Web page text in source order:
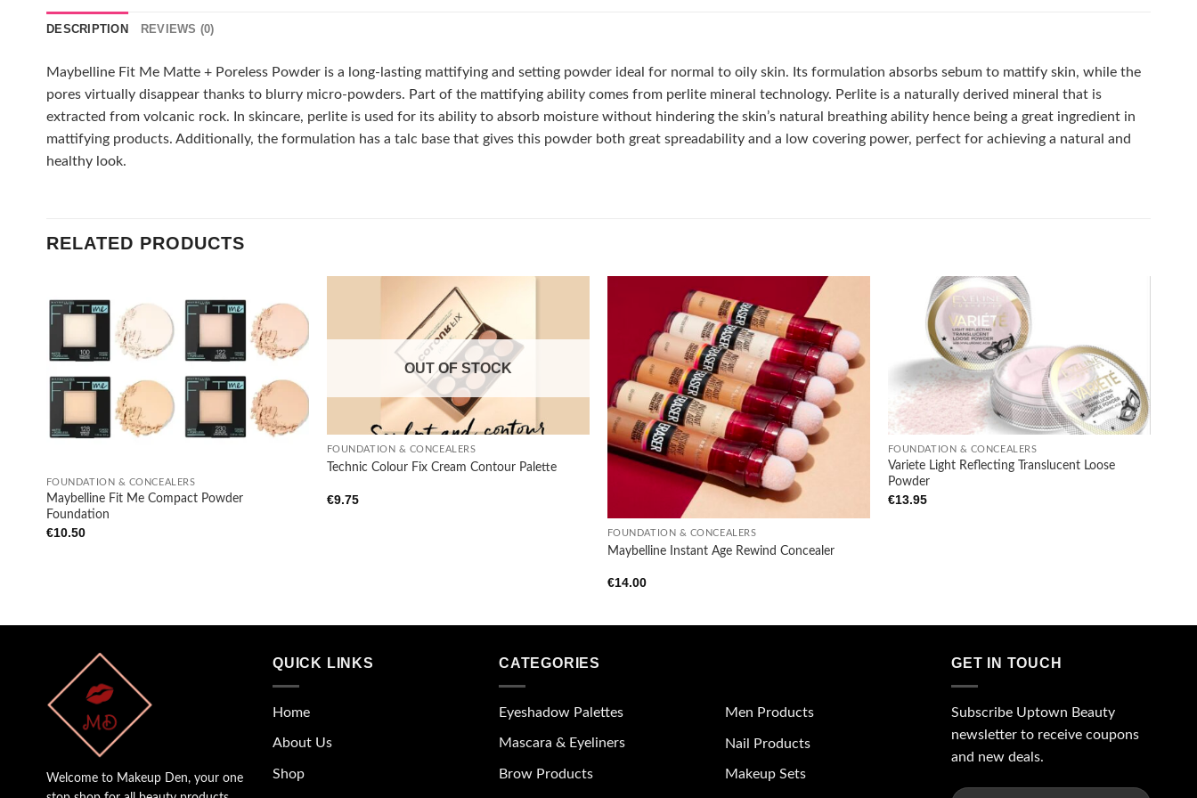
DESCRIPTION REVIEWS (0)
Maybelline Fit Me Matte + Poreless Powder is a long-lasting mattifying and setting powder ideal for normal to oily skin. Its formulation absorbs sebum to mattify skin, while the
pores virtually disappear thanks to blurry micro-powders. Part of the mattifying ability comes from perlite mineral technology. Perlite is a naturally derived mineral that is
extracted from volcanic rock. In skincare, perlite is used for its ability to absorb moisture without hindering the skin’s natural breathing ability hence being a great ingredient in
mattifying products. Additionally, the formulation has a talc base that gives this powder both great spreadability and a low covering power, perfect for achieving a natural and
healthy look.
RELATED PRODUCTS
Add to
FOUNDATION & CONCEALERS
Maybelline Fit Me Compact Powder
Foundation
€10.50
OUT OF STOCK
FOUNDATION & CONCEALERS
Technic Colour Fix Cream Contour Palette
€9.75
Add to
wishlist
FOUNDATION & CONCEALERS
Maybelline Instant Age Rewind Concealer
€14.00
Add to
wishlist
FOUNDATION & CONCEALERS
Variete Light Reflecting Translucent Loose
Powder
€13.95
Welcome to Makeup Den, your one
QUICK LINKS
Home
About Us
Shop
CATEGORIES
Eyeshadow Palettes
Mascara & Eyeliners
Brow Products
Men Products
Nail Products
Makeup Sets
GET IN TOUCH
Subscribe Uptown Beauty
newsletter to receive coupons
and new deals.